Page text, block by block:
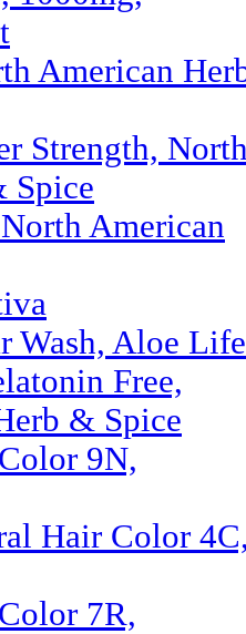
American
Strength,
Spice
American
Wash, Aloe Life
Free,
& Spice
9N,
Hair Color
7R,